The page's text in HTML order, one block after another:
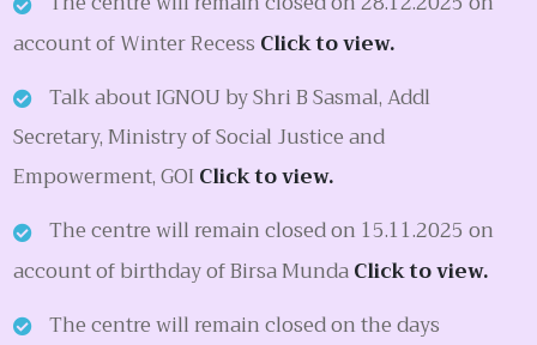
account of Winter Recess Click to view.
Talk about IGNOU by Shri B Sasmal, Addl
Secretary, Ministry of Social Justice and
Empowerment, GOI Click to view.
The centre will remain closed on 15.11.2025 on
account of birthday of Birsa MundaClick to view.
The centre will remain closed on the days